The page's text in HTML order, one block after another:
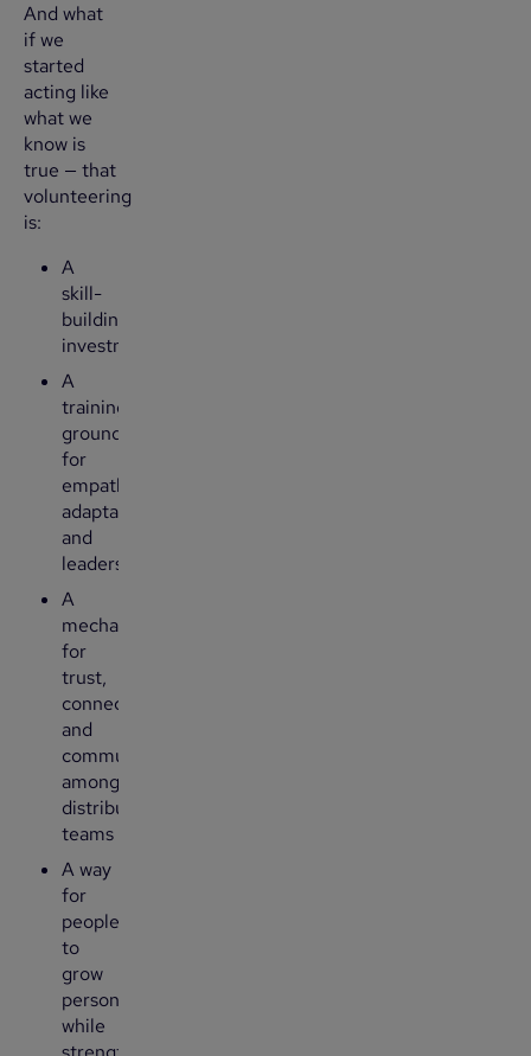
And what
if we
started
acting like
what we
know is
true — that
volunteering
is:
A
skill-
building
investment
A
training
ground
for
empathy,
adaptability
and
leadership
A
mechanism
for
trust,
connection
and
community
among
distributed
teams
A way
for
people
to
grow
personally
while